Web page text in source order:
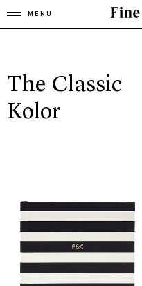
MENU
The Classic
Kolor